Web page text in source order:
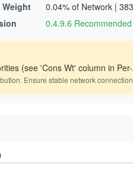
Weight
0.04% of Network |
0.4.9.6 Recommended
(see 'Cons Wt' column in
Ensure stable network